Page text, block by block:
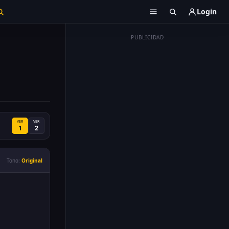
Login
PUBLICIDAD
VER
1
VER
2
Tono: Original